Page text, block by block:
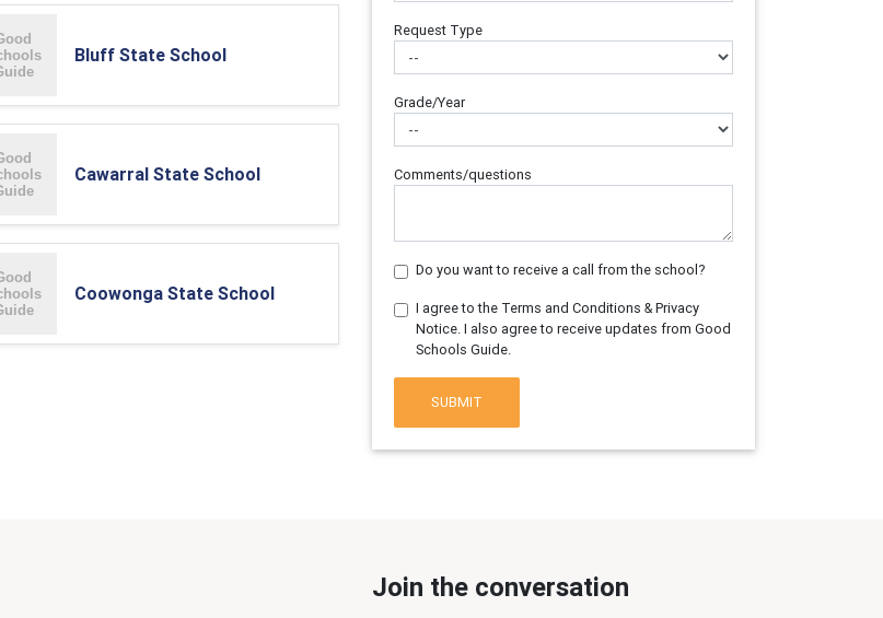
Bluff State School
Cawarral State School
Coowonga State School
Request Type
Grade/Year
Comments/questions
Do you want to receive a call from the school?
I agree to the Terms and Conditions & Privacy
Notice. I also agree to receive updates from Good
Schools Guide.
SUBMIT
Join the conversation